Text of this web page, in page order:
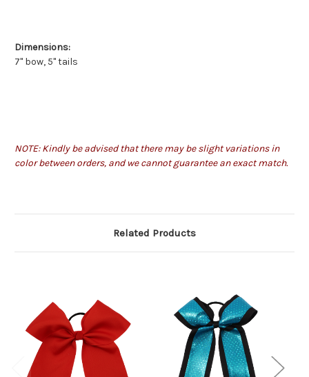
Dimensions:
7" bow, 5" tails
NOTE: Kindly be advised that there may be slight variations in
color between orders, and we cannot guarantee an exact match.
Related Products